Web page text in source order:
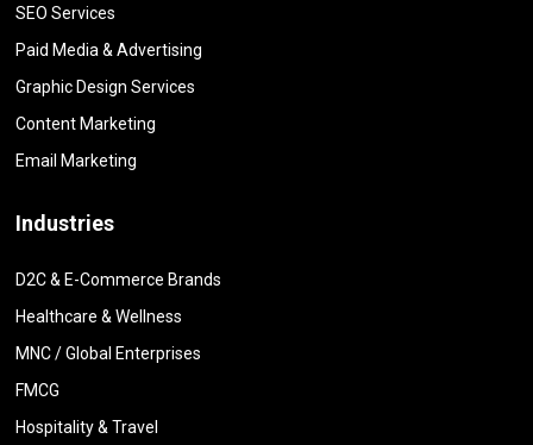
SEO Services
Paid Media & Advertising
Graphic Design Services
Content Marketing
Email Marketing
Industries
D2C & E-Commerce Brands
Healthcare & Wellness
MNC / Global Enterprises
FMCG
Hospitality & Travel